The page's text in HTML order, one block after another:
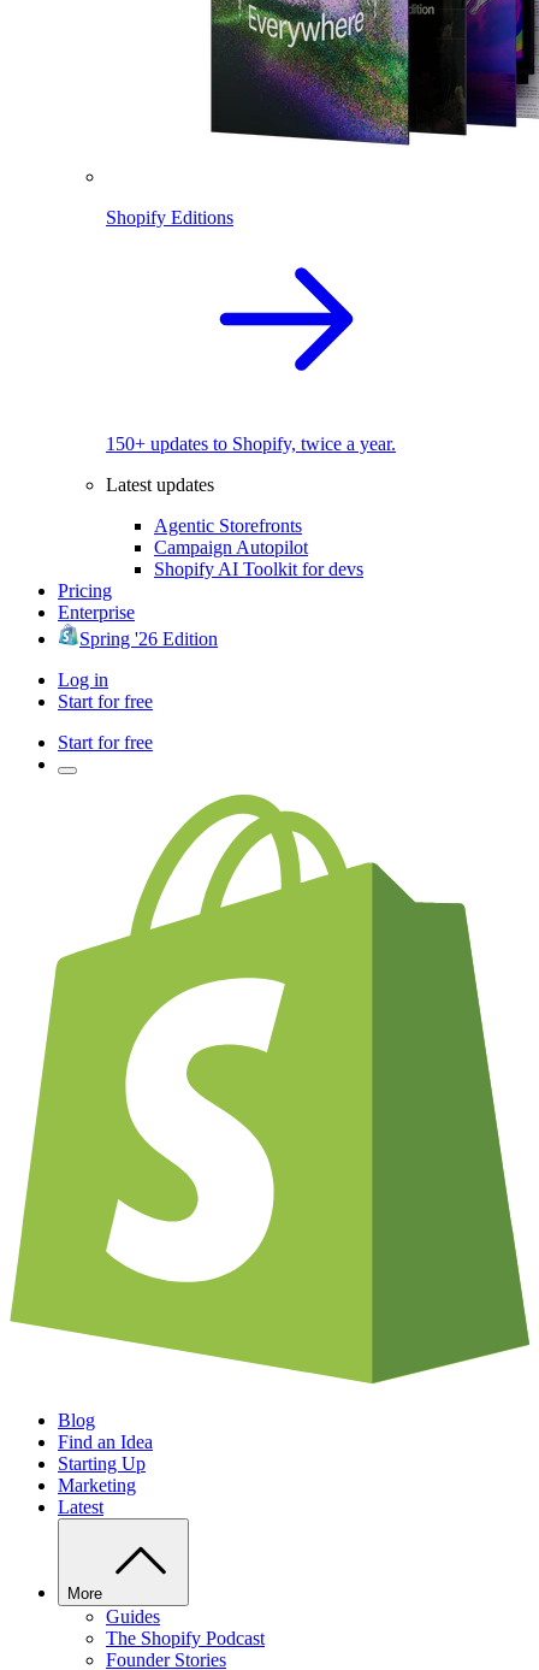
Shopify Editions
150+ updates to Shopify, twice a year.
Latest updates
Agentic Storefronts
Campaign Autopilot
Shopify AI Toolkit for devs
Pricing
Enterprise
Spring '26 Edition
Log in
Start for free
Start for free
Blog
Find an Idea
Starting Up
Marketing
Latest
More
Guides
The Shopify Podcast
Founder Stories